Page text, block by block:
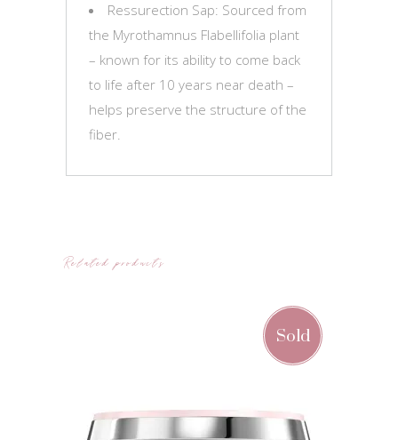
Ressurection Sap: Sourced from
the Myrothamnus Flabellifolia plant
– known for its ability to come back
to life after 10 years near death –
helps preserve the structure of the
fiber.
Related products
Sold